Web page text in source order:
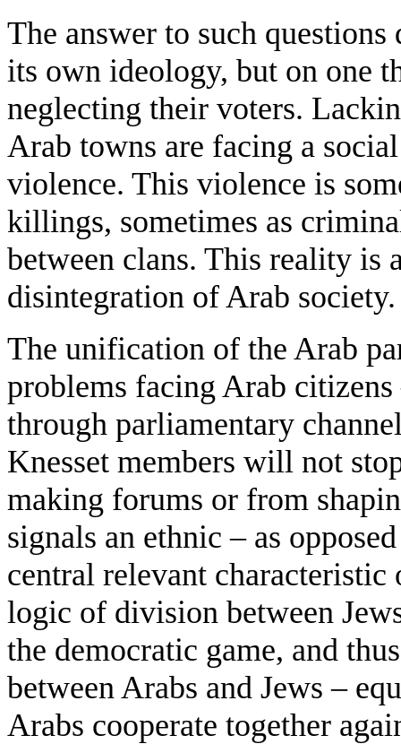
The answer to such
its own ideology, but on one
neglecting their voters.
Arab towns are facing a
violence. This violence is
killings, sometimes as
between clans. This reality is
disintegration of Arab society.
The unification of the Arab
problems facing Arab
through parliamentary
Knesset members will not
making forums or from
signals an ethnic – as
central relevant
logic of division between
the democratic game, and
between Arabs and Jews –
Arabs cooperate together